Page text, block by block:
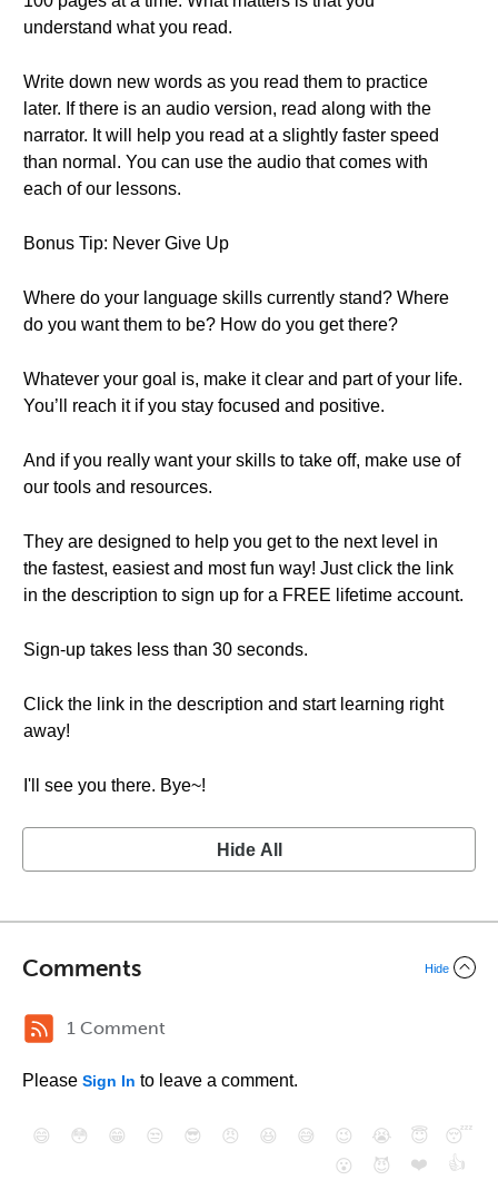
understand what you read.
Write down new words as you read them to practice
later. If there is an audio version, read along with the
narrator. It will help you read at a slightly faster speed
than normal. You can use the audio that comes with
each of our lessons.
Bonus Tip: Never Give Up
Where do your language skills currently stand? Where
do you want them to be? How do you get there?
Whatever your goal is, make it clear and part of your life.
You’ll reach it if you stay focused and positive.
And if you really want your skills to take off, make use of
our tools and resources.
They are designed to help you get to the next level in
the fastest, easiest and most fun way! Just click the link
in the description to sign up for a FREE lifetime account.
Sign-up takes less than 30 seconds.
Click the link in the description and start learning right
away!
I'll see you there. Bye~!
Hide All
Comments Hide
1 Comment
Please Sign In to leave a comment.
😄 😳 😁 😒 😎 😠 😆 😅 😉 😭 😇
😴
😮
😈 ❤️ 👍